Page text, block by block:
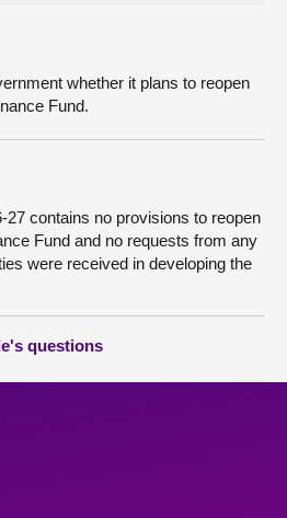
whether it plans to reopen
Fund.
27 contains no provisions to reopen
Fund and no requests from any
were received in developing the
questions